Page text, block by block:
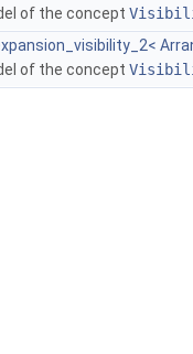
of the concept
of the concept